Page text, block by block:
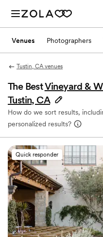
Venues Photographers
Tustin, CA venues
The BestVineyard &
Tustin, CA
How do we sort results,
personalized results?
Quick responder